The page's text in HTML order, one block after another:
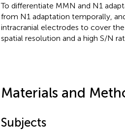
To differentiate MMN and N1
from N1 adaptation temporally,
intracranial electrodes to cover
spatial resolution and a high S/N
Materials and
Subjects